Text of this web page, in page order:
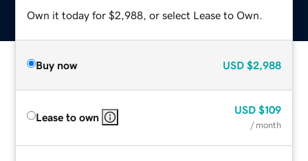
Own it today for $2,988, or select Lease to Own.
Buy now USD $2,988
Lease to own
USD $109
/ month